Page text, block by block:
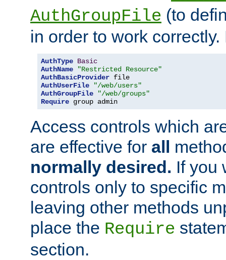
AuthGroupFile (to
in order to work
AuthType Basic
AuthName
"Restricted Resource"
AuthBasicProvider
AuthUserFile
"/web/users"
AuthGroupFile
"/web/groups"
Require group admin
Access controls which
are effective for all
normally desired. If you
controls only to specific
leaving other methods
place the Require
section.